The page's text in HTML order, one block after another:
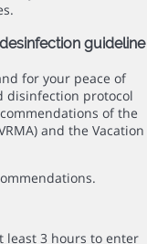
guideline
for your peace of
disinfection protocol
of the
and the Vacation
least 3 hours to enter